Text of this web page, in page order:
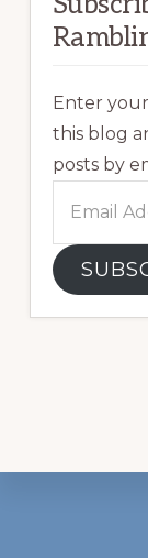
Enter
this blog
posts by
Address